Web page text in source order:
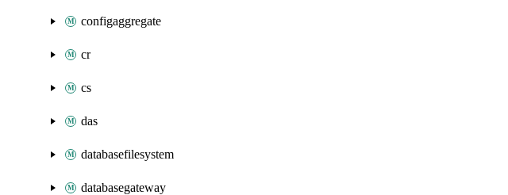
configaggregate
cr
cs
das
databasefilesystem
databasegateway